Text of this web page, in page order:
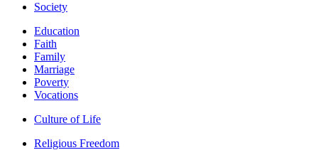
Society
Education
Faith
Family
Marriage
Poverty
Vocations
Culture of Life
Religious Freedom